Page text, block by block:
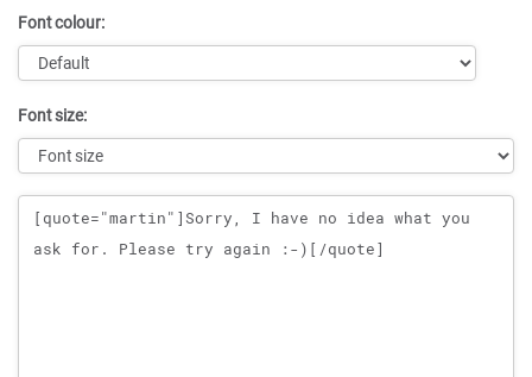
Font colour:
Font size:
Message